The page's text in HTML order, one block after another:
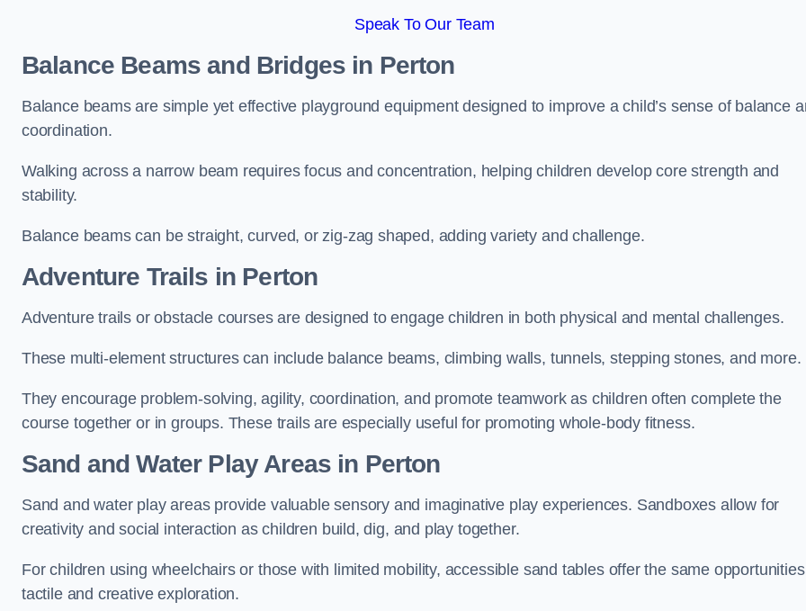
Speak To Our Team
Balance Beams and Bridges in Perton
Balance beams are simple yet effective playground equipment designed to improve a child’s sense of balance
coordination.
Walking across a narrow beam requires focus and concentration, helping children develop core strength and
stability.
Balance beams can be straight, curved, or zig-zag shaped, adding variety and challenge.
Adventure Trails in Perton
Adventure trails or obstacle courses are designed to engage children in both physical and mental challenges.
These multi-element structures can include balance beams, climbing walls, tunnels, stepping stones, and more.
They encourage problem-solving, agility, coordination, and promote teamwork as children often complete the
course together or in groups. These trails are especially useful for promoting whole-body fitness.
Sand and Water Play Areas in Perton
Sand and water play areas provide valuable sensory and imaginative play experiences. Sandboxes allow for
creativity and social interaction as children build, dig, and play together.
For children using wheelchairs or those with limited mobility, accessible sand tables offer the same
tactile and creative exploration.